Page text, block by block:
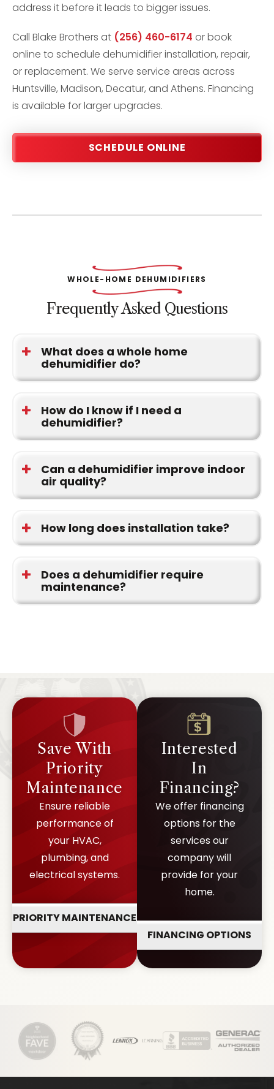
address it before it leads to bigger issues.
Call Blake Brothers at (256) 460-6174 or book
online to schedule dehumidifier installation, repair,
or replacement. We serve service areas across
Huntsville, Madison, Decatur, and Athens. Financing
is available for larger upgrades.
SCHEDULE ONLINE
WHOLE-HOME DEHUMIDIFIERS
Frequently Asked Questions
What does a whole home
dehumidifier do?
moves through your HVAC system, helping control
humidity across the home.
How do I know if I need a
dehumidifier?
odors, and visible mold or mildew.
Can a dehumidifier improve indoor
air quality?
and airborne moisture.
How long does installation take?
visit, depending on system access.
Does a dehumidifier require
maintenance?
Save With
Priority
Maintenance
Ensure reliable
performance of
your HVAC,
plumbing, and
electrical systems.
PRIORITY MAINTENANCE
Interested
In
Financing?
We offer financing
options for the
services our
company will
provide for your
home.
FINANCING OPTIONS